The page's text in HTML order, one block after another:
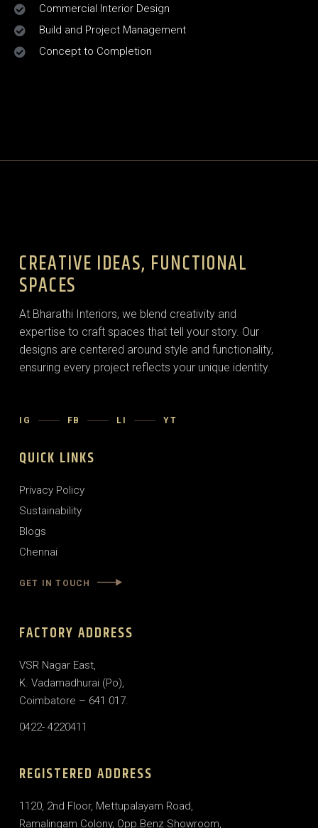
Commercial Interior Design
Build and Project Management
Concept to Completion
CREATIVE IDEAS, FUNCTIONAL
SPACES
At Bharathi Interiors, we blend creativity and
expertise to craft spaces that tell your story. Our
designs are centered around style and functionality,
ensuring every project reflects your unique identity.
IG FB LI YT
QUICK LINKS
Privacy Policy
Sustainability
Blogs
Chennai
GET IN TOUCH
FACTORY ADDRESS
VSR Nagar East,
K. Vadamadhurai (Po),
Coimbatore – 641 017.
0422- 4220411
REGISTERED ADDRESS
1120, 2nd Floor, Mettupalayam Road,
Ramalingam Colony, Opp.Benz Showroom,